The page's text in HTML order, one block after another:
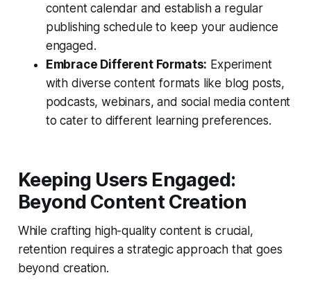
content calendar and establish a regular
publishing schedule to keep your audience
engaged.
Embrace Different Formats: Experiment
with diverse content formats like blog posts,
podcasts, webinars, and social media content
to cater to different learning preferences.
Keeping Users Engaged:
Beyond Content Creation
While crafting high-quality content is crucial,
retention requires a strategic approach that goes
beyond creation.